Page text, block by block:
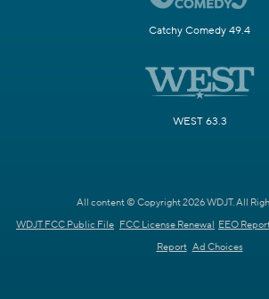
Catchy Comedy 49.4
WEST 63.3
All content © Copyright 2026 WDJT. All
WDJT FCC Public File FCC License Renewal EEO
Report Ad Choices